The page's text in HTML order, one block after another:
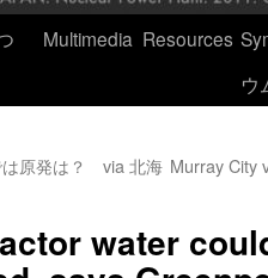
Multimedia Resources
ウ
は原発は？ via 北海 Murray City
water